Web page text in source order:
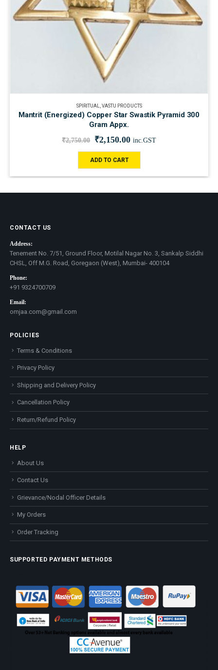
SPIRITUAL VASTU PRODUCTS
Mantrit (Energized) Copper Star Swastik Pyramid 300
Gram Appx.
₹2,750.00 ₹2,150.00 inc.GST
ADD TO CART
CONTACT US
Address:
Tenement No. 7/51, Ground Floor, Motilal Nagar No. 3, Sankalp Siddhi
CHSL, Off M.G. Road, Goregaon (West), Mumbai- 400104
Phone:
+91 9324700709
Email:
omjaa.com@gmail.com
POLICIES
Terms & Conditions
Privacy Policy
Shipping and Delivery Policy
Cancellation Policy
Return/Refund Policy
HELP
About Us
Contact Us
Grievance/Nodal Officer Details
My Orders
Order Tracking
SUPPORTED PAYMENT METHODS